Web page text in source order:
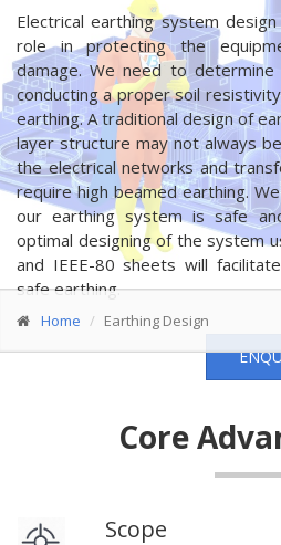
Electrical earthing system
role in protecting the
damage. We need to
conducting a proper soil
earthing. A traditional design of
layer structure may not always
the electrical networks and
require high beamed earthing.
our earthing system is safe
optimal designing of the system
and IEEE-80 sheets will
safe earthing.
Home Earthing Design
Core
Scope